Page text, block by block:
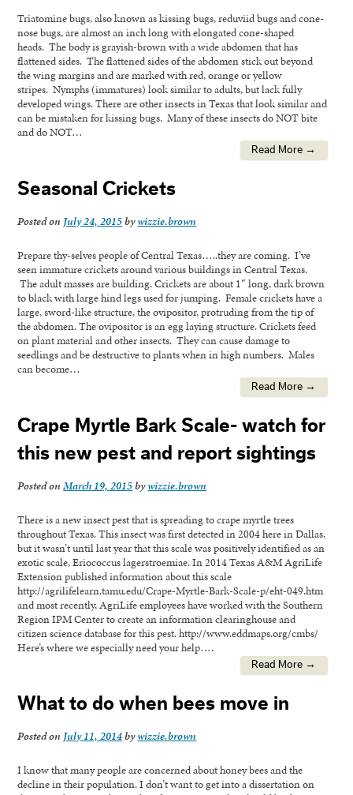
Triatomine bugs, also known as kissing bugs, reduviid bugs and cone-
nose bugs, are almost an inch long with elongated cone-shaped
heads. The body is grayish-brown with a wide abdomen that has
flattened sides. The flattened sides of the abdomen stick out beyond
the wing margins and are marked with red, orange or yellow
stripes. Nymphs (immatures) look similar to adults, but lack fully
developed wings. There are other insects in Texas that look similar and
can be mistaken for kissing bugs. Many of these insects do NOT bite
and do NOT…
Read More →
Seasonal Crickets
Posted on July 24, 2015bywizzie.brown
Prepare thy-selves people of Central Texas…..they are coming. I’ve
seen immature crickets around various buildings in Central Texas.
The adult masses are building. Crickets are about 1″ long, dark brown
to black with large hind legs used for jumping. Female crickets have a
large, sword-like structure, the ovipositor, protruding from the tip of
the abdomen. The ovipositor is an egg laying structure. Crickets feed
on plant material and other insects. They can cause damage to
seedlings and be destructive to plants when in high numbers. Males
can become…
Read More →
Crape Myrtle Bark Scale- watch for
this new pest and report sightings
Posted onMarch 19, 2015bywizzie.brown
There is a new insect pest that is spreading to crape myrtle trees
throughout Texas. This insect was first detected in 2004 here in Dallas,
but it wasn’t until last year that this scale was positively identified as an
exotic scale, Eriococcus lagerstroemiae. In 2014 Texas A&M AgriLife
Extension published information about this scale
http://agrilifelearn.tamu.edu/Crape-Myrtle-Bark-Scale-p/eht-049.htm
and most recently, AgriLife employees have worked with the Southern
Region IPM Center to create an information clearinghouse and
citizen science database for this pest. http://www.eddmaps.org/cmbs/
Here’s where we especially need your help….
Read More →
What to do when bees move in
Posted on July 11, 2014bywizzie.brown
I know that many people are concerned about honey bees and the
decline in their population. I don’t want to get into a dissertation on